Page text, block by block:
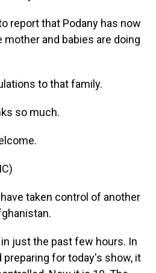
report that Podany has now
mother and babies are doing
to that family.
so much.
have taken control of another
just the past few hours. In
for today's show, it